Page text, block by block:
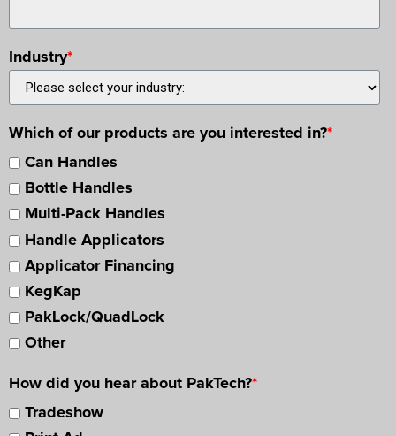
Industry*
Which of our products are you interested in?*
Can Handles
Bottle Handles
Multi-Pack Handles
Handle Applicators
Applicator Financing
KegKap
PakLock/QuadLock
Other
How did you hear about PakTech?*
Tradeshow